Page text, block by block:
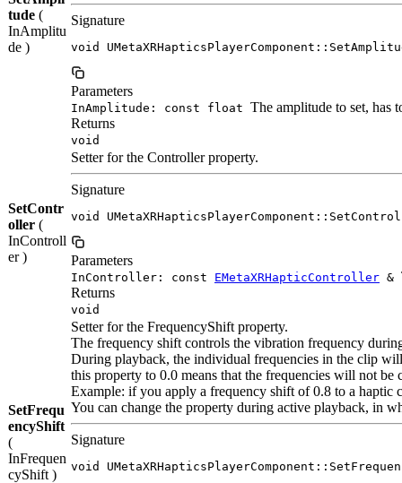
tude (
InAmplitu
de )
Signature
void
Parameters
InAmplitude: const float The amplitude to set, has
Returns
void
SetContr
oller (
InControll
er )
Setter for the Controller property.
Signature
void
Parameters
InController: const EMetaXRHapticController &
Returns
void
SetFrequ
encyShift
(
InFrequen
cyShift )
Setter for the FrequencyShift property.
The frequency shift controls the vibration frequency
During playback, the individual frequencies in the clip
this property to 0.0 means that the frequencies will not be
Example: if you apply a frequency shift of 0.8 to a
You can change the property during active playback, in
Signature
void